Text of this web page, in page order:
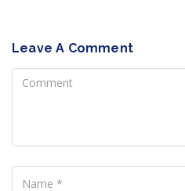
Leave A Comment
Comment
Name